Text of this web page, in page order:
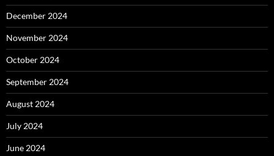
December 2024
November 2024
October 2024
September 2024
August 2024
July 2024
June 2024